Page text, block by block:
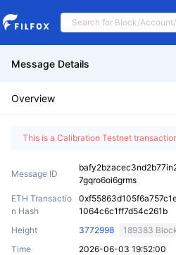
Message Details
Overview
This is a Calibration Testnet
Message ID
7gqro6oi6grms
ETH Transactio
n Hash
1064c6c1ff7d54c261b
Height
3772998
189383
Time
2026-06-03 19:52:00